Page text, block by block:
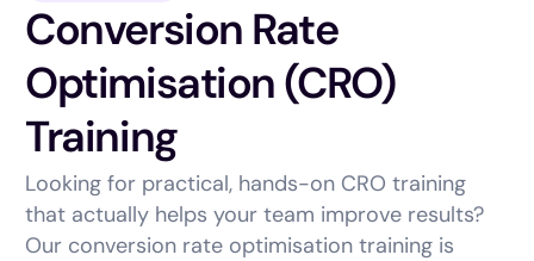
Conversion Rate
Optimisation (CRO)
Training
Looking for practical, hands-on CRO training
that actually helps your team improve results?
Our conversion rate optimisation training is